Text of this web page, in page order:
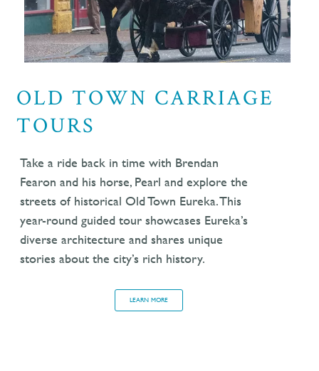
OLD TOWN CARRIAGE
TOURS
Take a ride back in time with Brendan
Fearon and his horse, Pearl and explore the
streets of historical Old Town Eureka. This
year-round guided tour showcases Eureka’s
diverse architecture and shares unique
stories about the city’s rich history.
LEARN MORE